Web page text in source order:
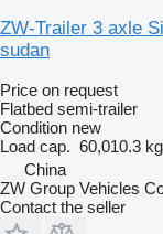
ZW-Trailer 3 axle
sudan
Price on request
Flatbed semi-trailer
Condition new
Load cap. 60,010.3 kg
China
ZW Group Vehicles
Contact the seller